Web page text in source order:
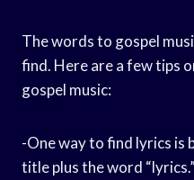
The words to gospel
find. Here are a few tips
gospel music:
-One way to find lyrics is
title plus the word